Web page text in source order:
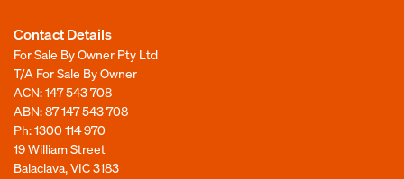
Contact Details
For Sale By Owner Pty Ltd
T/A For Sale By Owner
ACN: 147 543 708
ABN: 87 147 543 708
Ph:1300 114 970
19 William Street
Balaclava, VIC 3183